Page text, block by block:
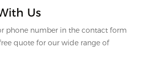
Us
phone number in the contact form
quote for our wide range of